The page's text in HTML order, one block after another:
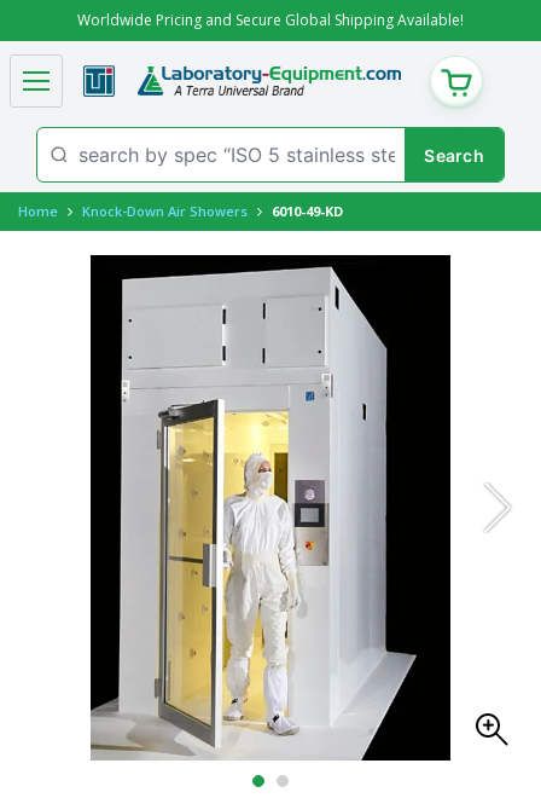
Worldwide Pricing and Secure Global Shipping Available!
CART
Home Knock-Down Air Showers 6010-49-KD